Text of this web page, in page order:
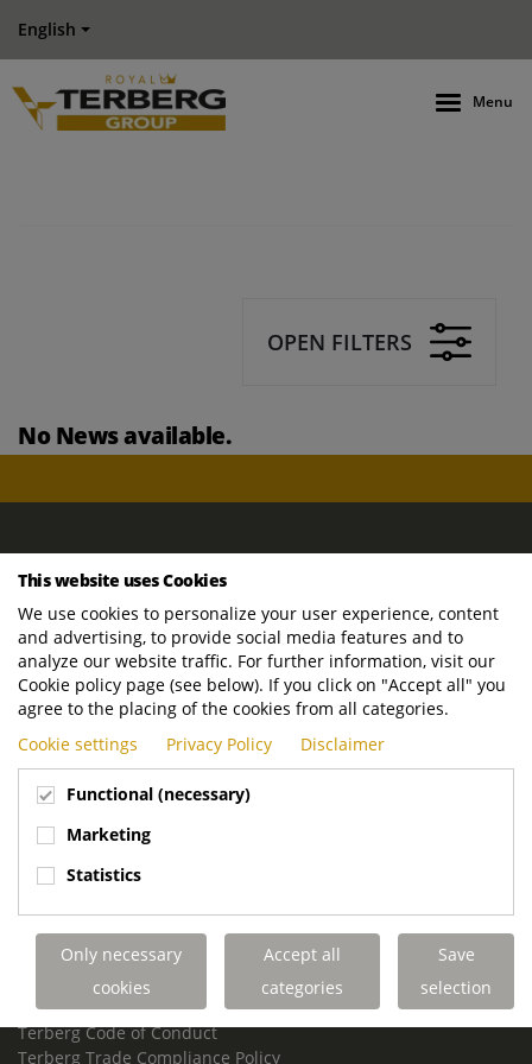
English
Menu
OPEN FILTERS
No News available.
ROYAL TERBERG GROUP
Newtonstraat 2
3401 JA IJsselstein
The Netherlands
P.O. Box 202
3400 AE IJsselstein
The Netherlands
Phone:
+31 30 68 68 700
Email:info.Group@terberg.com
Terberg Environmental Equipment
Terberg Truck Modification
Terberg Truck-Mounted Fork Lifts
Terberg Conflict of Interest Policy
Terberg Code of Conduct
Terberg Trade Compliance Policy
This website uses Cookies
We use cookies to personalize your user experience, content
and advertising, to provide social media features and to
analyze our website traffic. For further information, visit our
Cookie policy page (see below). If you click on "Accept all" you
agree to the placing of the cookies from all categories.
Cookie settings
Privacy Policy Disclaimer
Functional (necessary)
Marketing
Statistics
Only necessary
cookies
Accept all
categories
Save
selection